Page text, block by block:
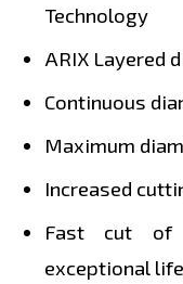
Technology
ARIX Layered
Continuous
Maximum
Increased
Fast cut of
exceptional life